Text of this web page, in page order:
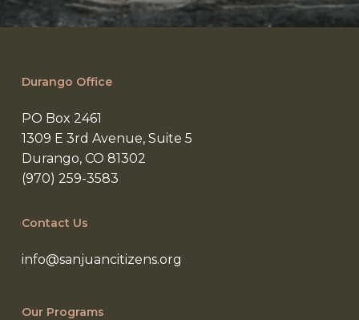
Durango Office
PO Box 2461
1309 E 3rd Avenue, Suite 5
Durango, CO 81302
(970) 259-3583
Contact Us
info@sanjuancitizens.org
Our Programs